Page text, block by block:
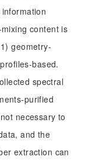
content is
geometry-
based.
spectral
purified
necessary to
and the
extraction can